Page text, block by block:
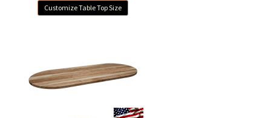
Customize Table Top Size